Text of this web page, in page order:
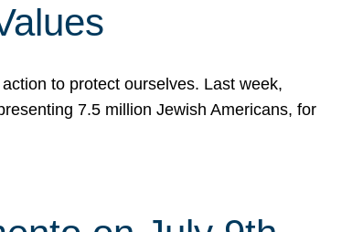
to protect ourselves. Last week,
7.5 million Jewish Americans, for